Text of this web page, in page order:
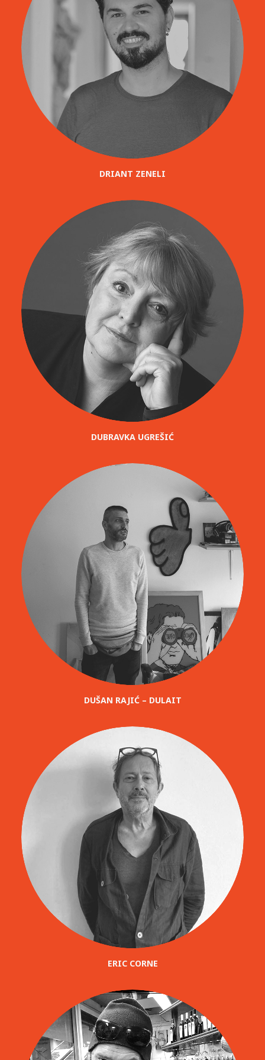
DRIANT ZENELI
DUBRAVKA UGREŠIĆ
DUŠAN RAJIĆ – DULAIT
ERIC CORNE